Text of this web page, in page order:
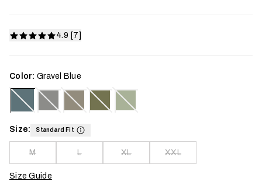
4.9 [7]
Color: Gravel Blue
Size: Standard Fit
M L XL XXL
Size Guide